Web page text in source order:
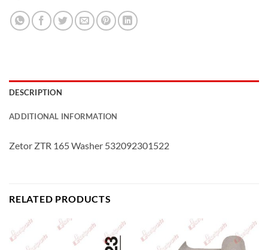
DESCRIPTION
ADDITIONAL INFORMATION
Zetor ZTR 165 Washer 532092301522
RELATED PRODUCTS